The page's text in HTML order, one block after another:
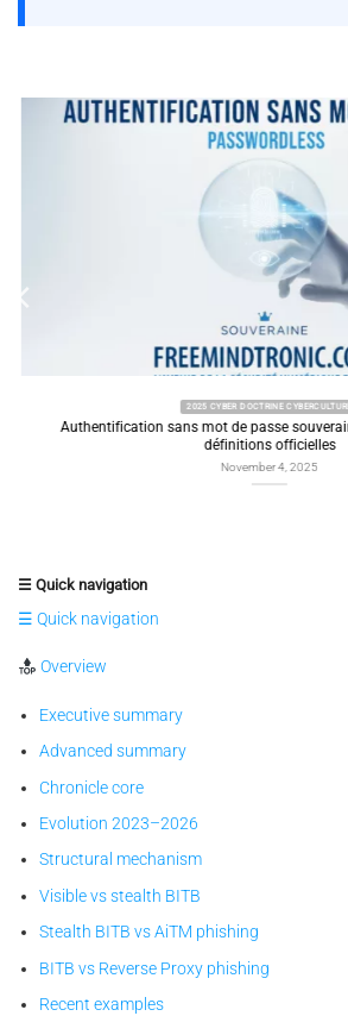
2025 CYBER DOCTRINE CYBERCULTURE
Authentification sans mot de passe
définitions officielles
November 4, 2025
☰ Quick navigation
☰ Quick navigation
Overview
Executive summary
Advanced summary
Chronicle core
Evolution 2023–2026
Structural mechanism
Visible vs stealth BITB
Stealth BITB vs AiTM phishing
BITB vs Reverse Proxy phishing
Recent examples